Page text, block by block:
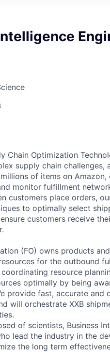
Chain Optimization
supply chain challenges,
of items on
monitor fulfillment
customers place orders,
to optimally select
customers receive
(FO) owns products
for the outbound
resource
optimally by being
provide fast, accurate
will orchestrate XXB
of scientists, Business
lead the industry in the
the long term